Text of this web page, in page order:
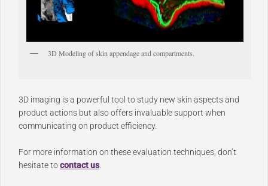
3D Modeling of skin appendage and compartments.
3D imaging is a powerful tool to study new skin aspects and
product actions but also offers invaluable support when
communicating on product efficiency.
For more information on these evaluation techniques, don’t
hesitate tocontact us.